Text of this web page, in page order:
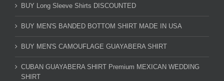
BUY Long Sleeve Shirts DISCOUNTED
BUY MEN'S BANDED BOTTOM SHIRT MADE IN USA
BUY MEN'S CAMOUFLAGE GUAYABERA SHIRT
CUBAN GUAYABERA SHIRT Premium MEXICAN WEDDING
SHIRT